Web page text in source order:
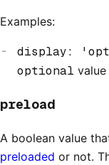
Examples:
display:
optional value
preload
A boolean value
preloaded or not.